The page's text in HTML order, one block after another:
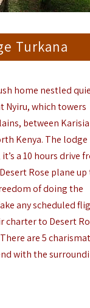
Turkana
home nestled
Nyiru, which towers
between Karisia
Kenya. The lodge
a 10 hours drive
Rose plane
of doing the
any scheduled
charter to Desert
are 5
with the